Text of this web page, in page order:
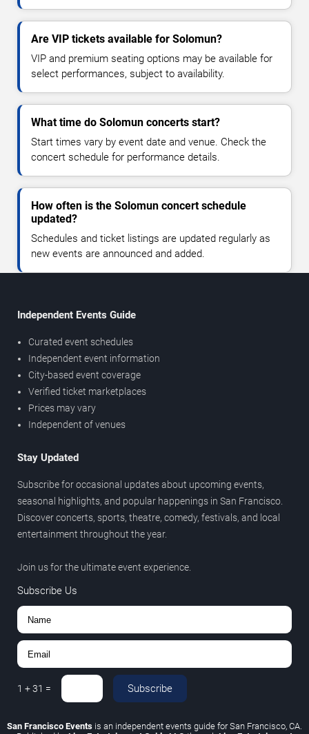
Are VIP tickets available for Solomun?
VIP and premium seating options may be available for
select performances, subject to availability.
What time do Solomun concerts start?
Start times vary by event date and venue. Check the
concert schedule for performance details.
How often is the Solomun concert schedule
updated?
Schedules and ticket listings are updated regularly as
new events are announced and added.
Independent Events Guide
Curated event schedules
Independent event information
City-based event coverage
Verified ticket marketplaces
Prices may vary
Independent of venues
Stay Updated
Subscribe for occasional updates about upcoming events,
seasonal highlights, and popular happenings in San Francisco.
Discover concerts, sports, theatre, comedy, festivals, and local
entertainment throughout the year.
Join us for the ultimate event experience.
Subscribe Us
1 +31 = Subscribe
San Francisco Events is an independent events guide for San Francisco, CA.